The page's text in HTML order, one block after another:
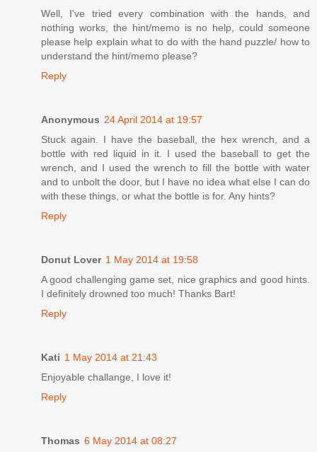
Well, I've tried every combination with the hands, and
nothing works, the hint/memo is no help, could someone
please help explain what to do with the hand puzzle/ how to
understand the hint/memo please?
Reply
Anonymous 24 April 2014 at 19:57
Stuck again. I have the baseball, the hex wrench, and a
bottle with red liquid in it. I used the baseball to get the
wrench, and I used the wrench to fill the bottle with water
and to unbolt the door, but I have no idea what else I can do
with these things, or what the bottle is for. Any hints?
Reply
Donut Lover 1 May 2014 at 19:58
A good challenging game set, nice graphics and good hints.
I definitely drowned too much! Thanks Bart!
Reply
Kati 1 May 2014 at 21:43
Enjoyable challange, I love it!
Reply
Thomas 6 May 2014 at 08:27